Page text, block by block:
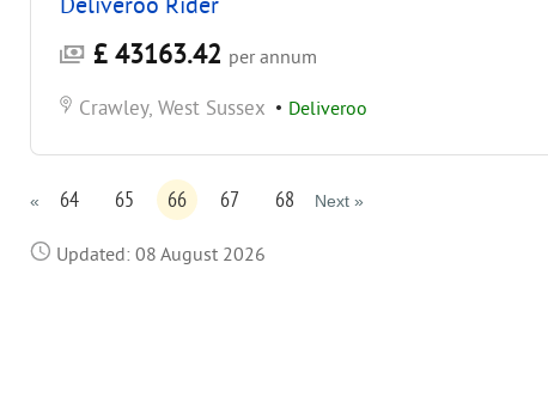
Deliveroo Rider
£ 43163.42 per annum
Crawley, West Sussex • Deliveroo
« 64 65 66 67 68 Next »
Updated: 08 August 2026